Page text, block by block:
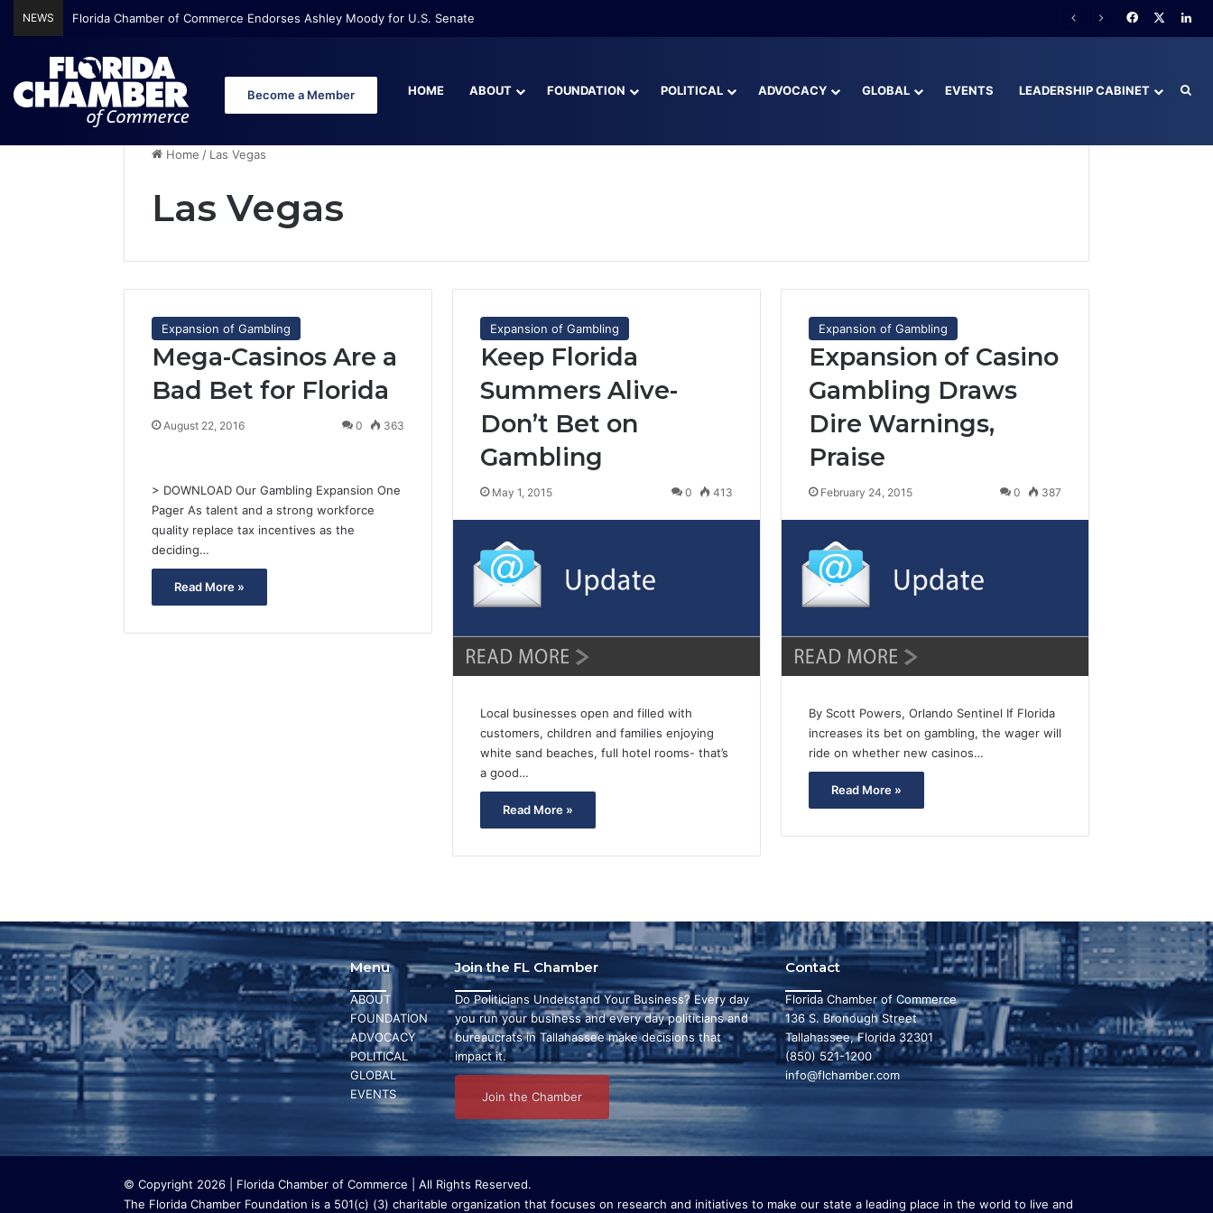
NEWS Florida Chamber of Commerce Endorses Ashley Moody for U.S. Senate Facebook
Become a Member HOME ABOUT FOUNDATION POLITICAL ADVOCACY GLOBAL EVENTS LEADERSHIP CABINET
Home / Las Vegas
Las Vegas
Expansion of Gambling
Mega-Casinos Are a
Bad Bet for Florida
August 22, 2016 0 363
> DOWNLOAD Our Gambling Expansion One
Pager As talent and a strong workforce
quality replace tax incentives as the
deciding…
Read More »
Expansion of Gambling
Keep Florida
Summers Alive-
Don’t Bet on
Gambling
May 1, 2015 0 413
Local businesses open and filled with
customers, children and families enjoying
white sand beaches, full hotel rooms- that’s
a good…
Read More »
Expansion of Gambling
Expansion of Casino
Gambling Draws
Dire Warnings,
Praise
February 24, 2015 0 387
By Scott Powers, Orlando Sentinel If Florida
increases its bet on gambling, the wager will
ride on whether new casinos…
Read More »
Menu
ABOUT
FOUNDATION
ADVOCACY
POLITICAL
GLOBAL
EVENTS
Join the FL Chamber
Do Politicians Understand Your Business? Every day
you run your business and every day politicians and
bureaucrats in Tallahassee make decisions that
impact it.
Join the Chamber
Contact
Florida Chamber of Commerce
136 S. Bronough Street
Tallahassee, Florida 32301
(850) 521-1200
info@flchamber.com
© Copyright 2026 | Florida Chamber of Commerce | All Rights Reserved.
The Florida Chamber Foundation is a 501(c) (3) charitable organization that focuses on research and initiatives to make our state a leading place in the world to live and